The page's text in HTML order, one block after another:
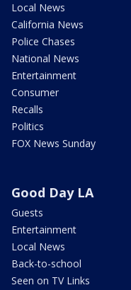
Local News
California News
Police Chases
National News
Entertainment
Consumer
Recalls
Politics
FOX News Sunday
Good Day LA
Guests
Entertainment
Local News
Back-to-school
Seen on TV Links